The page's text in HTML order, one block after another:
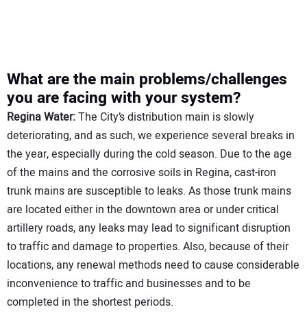
What are the main problems/challenges
you are facing with your system?
Regina Water:The City’s distribution main is slowly
deteriorating, and as such, we experience several breaks in
the year, especially during the cold season. Due to the age
of the mains and the corrosive soils in Regina, cast-iron
trunk mains are susceptible to leaks. As those trunk mains
are located either in the downtown area or under critical
artillery roads, any leaks may lead to significant disruption
to traffic and damage to properties. Also, because of their
locations, any renewal methods need to cause considerable
inconvenience to traffic and businesses and to be
completed in the shortest periods.